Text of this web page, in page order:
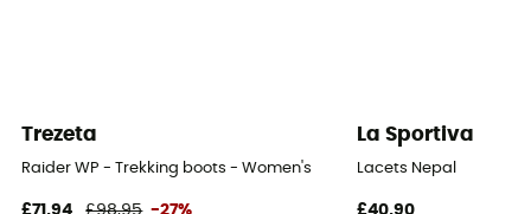
Trezeta
Raider WP - Trekking boots - Women's
£71,94 £98,95 -27%
La Sportiva
Lacets Nepal
£40,90